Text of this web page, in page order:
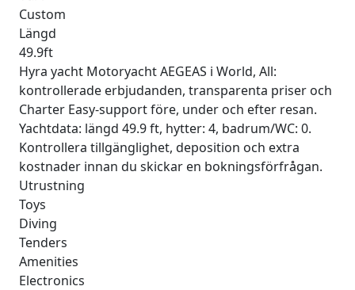
Custom
Längd
49.9ft
Hyra yacht Motoryacht AEGEAS i World, All:
kontrollerade erbjudanden, transparenta priser och
Charter Easy-support före, under och efter resan.
Yachtdata: längd 49.9 ft, hytter: 4, badrum/WC: 0.
Kontrollera tillgänglighet, deposition och extra
kostnader innan du skickar en bokningsförfrågan.
Utrustning
Toys
Diving
Tenders
Amenities
Electronics